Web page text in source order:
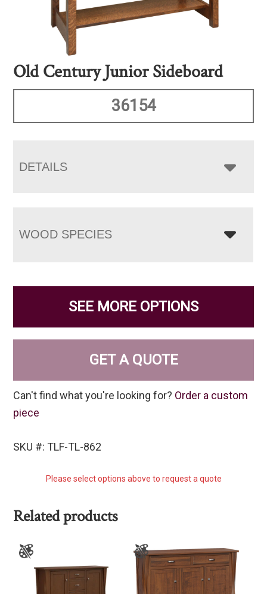
Old Century Junior Sideboard
36154
DETAILS
WOOD SPECIES
SEE MORE OPTIONS
GET A QUOTE
Can't find what you're looking for? Order a custom
piece
SKU #: TLF-TL-862
Please select options above to request a quote
Related products